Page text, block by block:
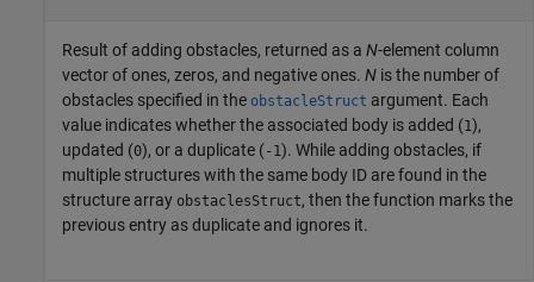
Result of adding obstacles, returned as a N-element column
vector of ones, zeros, and negative ones. N is the number of
obstacles specified in the obstacleStruct argument. Each
value indicates whether the associated body is added (1),
updated (0), or a duplicate (-1). While adding obstacles, if
multiple structures with the same body ID are found in the
structure array obstaclesStruct, then the function marks the
previous entry as duplicate and ignores it.